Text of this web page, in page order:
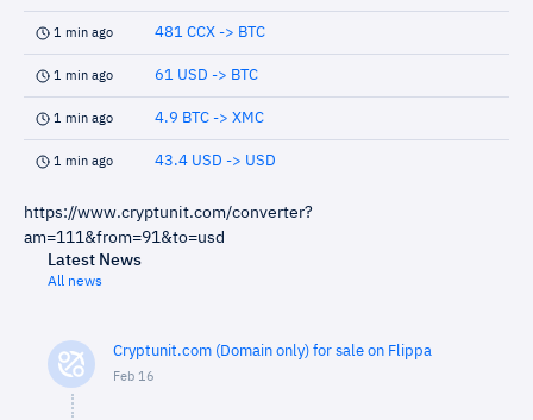
1 min ago 481 CCX -> BTC
1 min ago 61 USD -> BTC
1 min ago 4.9 BTC -> XMC
1 min ago 43.4 USD -> USD
https://www.cryptunit.com/converter?
am=111&from=91&to=usd
Latest News
All news
Cryptunit.com (Domain only) for sale on Flippa
Feb 16